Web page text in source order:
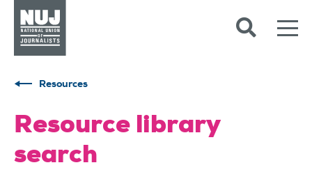
Resources
Resource library
search